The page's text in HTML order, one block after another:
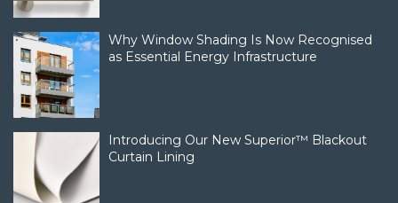
Why Window Shading Is Now Recognised
as Essential Energy Infrastructure
Introducing Our New Superior™ Blackout
Curtain Lining